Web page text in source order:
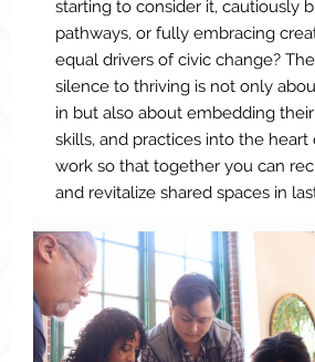
starting to consider it, cautiously
pathways, or fully embracing
equal drivers of civic change?
silence to thriving is not only
in but also about embedding
skills, and practices into the
work so that together you can
and revitalize shared spaces in